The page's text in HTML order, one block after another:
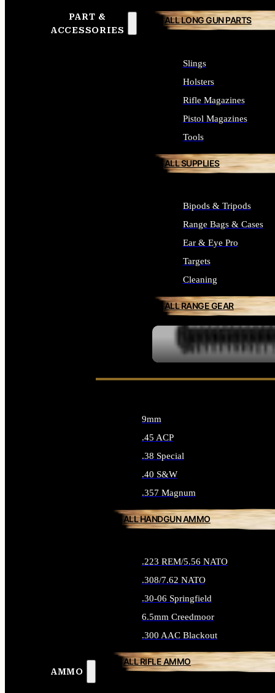
PART &
ACCESSORIES
ALL LONG GUN PARTS
Slings
Holsters
Rifle Magazines
Pistol Magazines
Tools
ALL SUPPLIES
Bipods & Tripods
Range Bags & Cases
Ear & Eye Pro
Targets
Cleaning
ALL RANGE GEAR
AMMO
9mm
.45 ACP
.38 Special
.40 S&W
.357 Magnum
ALL HANDGUN AMMO
.223 REM/5.56 NATO
.308/7.62 NATO
.30-06 Springfield
6.5mm Creedmoor
.300 AAC Blackout
ALL RIFLE AMMO